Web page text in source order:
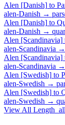
Alen [Danish] to
alen-Danish →
Alen [Danish] to
alen-Danish →
Alen [Scandinavia]
alen-Scandinavia →
Alen [Scandinavia]
alen-Scandinavia →
Alen [Swedish] to
alen-Swedish →
Alen [Swedish] to
alen-Swedish →
View All Length_all